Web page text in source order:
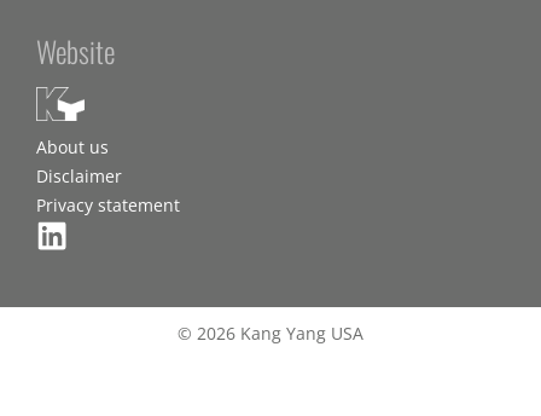
Website
About us
Disclaimer
Privacy statement
© 2026 Kang Yang USA